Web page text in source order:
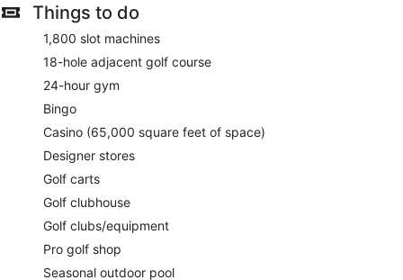
Things to do
1,800 slot machines
18-hole adjacent golf course
24-hour gym
Bingo
Casino (65,000 square feet of space)
Designer stores
Golf carts
Golf clubhouse
Golf clubs/equipment
Pro golf shop
Seasonal outdoor pool